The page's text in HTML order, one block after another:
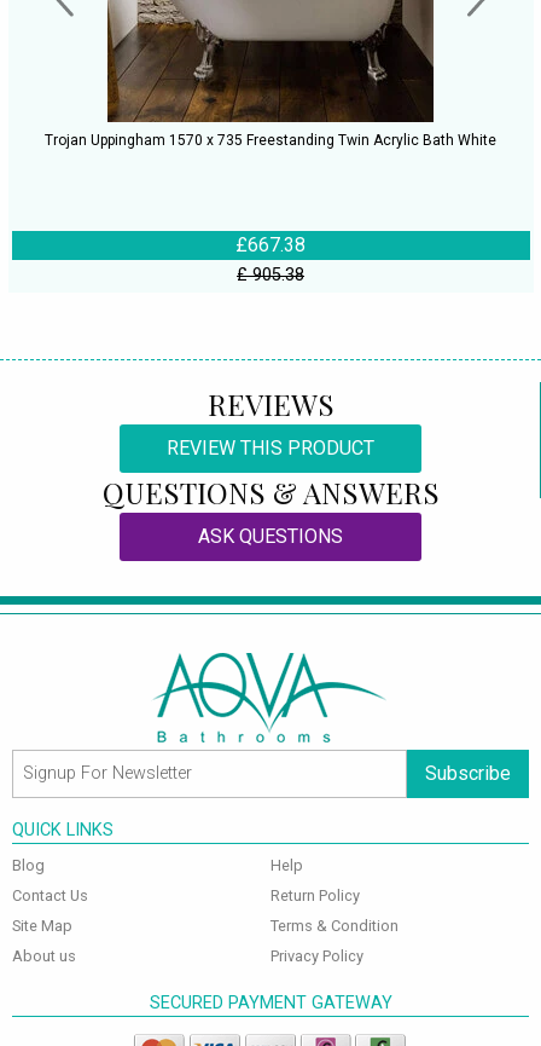
Trojan Uppingham 1570 x 735 Freestanding Twin Acrylic Bath White
£667.38
£ 905.38
REVIEWS
REVIEW THIS PRODUCT
QUESTIONS & ANSWERS
ASK QUESTIONS
Subscribe
QUICK LINKS
Blog
Contact Us
Site Map
About us
Help
Return Policy
Terms & Condition
Privacy Policy
SECURED PAYMENT GATEWAY